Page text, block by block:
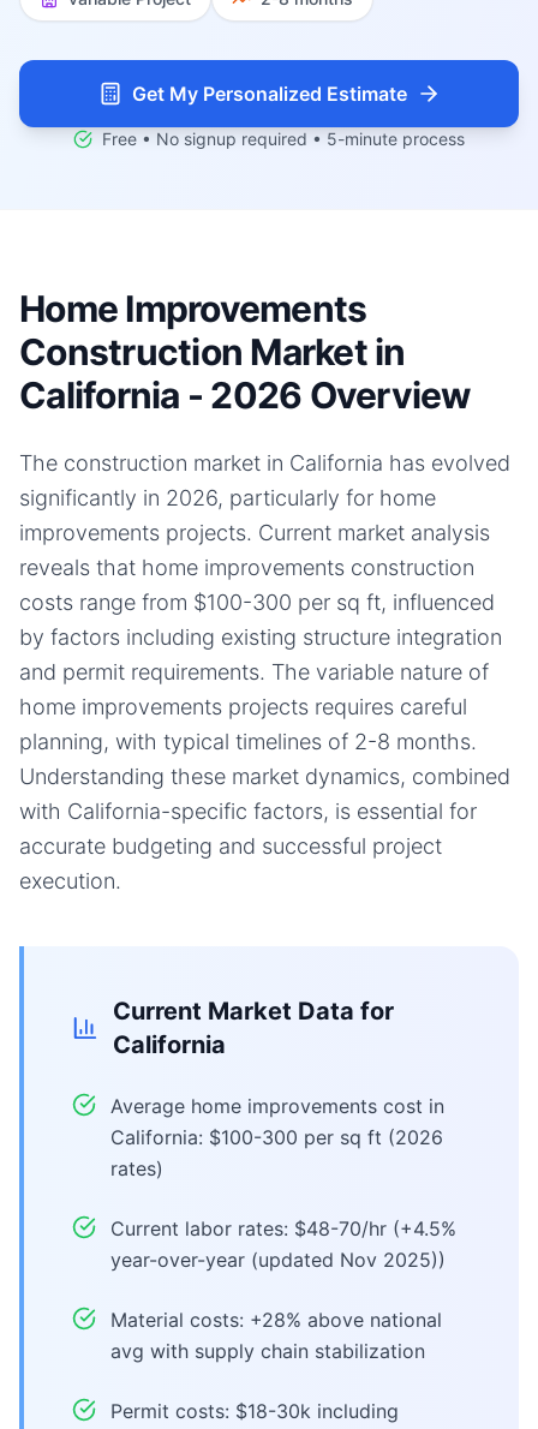
Get My Personalized Estimate
Free • No signup required • 5-minute process
Home Improvements
Construction Market in
California - 2026 Overview
The construction market in California has evolved
significantly in 2026, particularly for home
improvements projects. Current market analysis
reveals that home improvements construction
costs range from $100-300 per sq ft, influenced
by factors including existing structure integration
and permit requirements. The variable nature of
home improvements projects requires careful
planning, with typical timelines of 2-8 months.
Understanding these market dynamics, combined
with California-specific factors, is essential for
accurate budgeting and successful project
execution.
Current Market Data for
California
Average home improvements cost in
California: $100-300 per sq ft (2026
rates)
Current labor rates: $48-70/hr (+4.5%
year-over-year (updated Nov 2025))
Material costs: +28% above national
avg with supply chain stabilization
Permit costs: $18-30k including